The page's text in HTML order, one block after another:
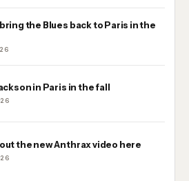
the Blues back to Paris in the
in Paris in the fall
the new Anthrax video here